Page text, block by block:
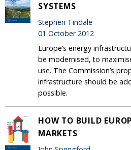
SYSTEMS
Stephen Tindale
01 October 2012
Europe’s energy
be modernised, to
use. The Commission’s
infrastructure should be
possible.
HOW TO BUILD
MARKETS